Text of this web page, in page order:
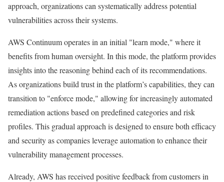
approach, organizations can systematically address potential
vulnerabilities across their systems.
AWS Continuum operates in an initial "learn mode," where it
benefits from human oversight. In this mode, the platform provides
insights into the reasoning behind each of its recommendations.
As organizations build trust in the platform’s capabilities, they can
transition to "enforce mode," allowing for increasingly automated
remediation actions based on predefined categories and risk
profiles. This gradual approach is designed to ensure both efficacy
and security as companies leverage automation to enhance their
vulnerability management processes.
Already, AWS has received positive feedback from customers in